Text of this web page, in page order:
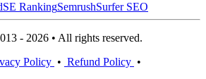
SE RankingSemrushSurfer SEO
- 2026 • All rights reserved.
Policy • Refund Policy •